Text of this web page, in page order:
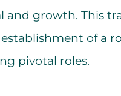
and growth. This
of a
pivotal roles.